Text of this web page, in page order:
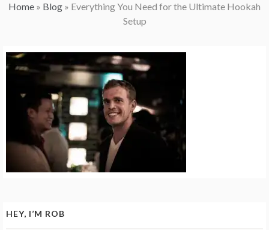
Home » Blog » Everything You Need for the Ultimate Hookah
Setup
HEY, I’M ROB